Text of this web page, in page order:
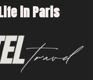
in Paris